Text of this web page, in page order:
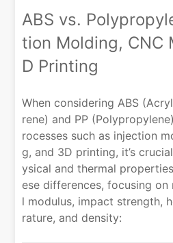
ABS vs.
tion Molding, CNC
D Printing
When considering ABS
rene) and PP
rocesses such as injection
g, and 3D printing, it’s
ysical and thermal
ese differences, focusing
l modulus, impact strength,
rature, and density: